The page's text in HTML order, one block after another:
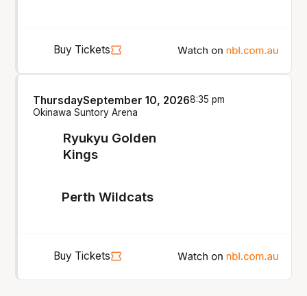
Buy Tickets
Ryukyu Golden
Kings
ThursdaySeptember 10, 20268:35 pm
Okinawa Suntory Arena
Perth Wildcats
Buy Tickets